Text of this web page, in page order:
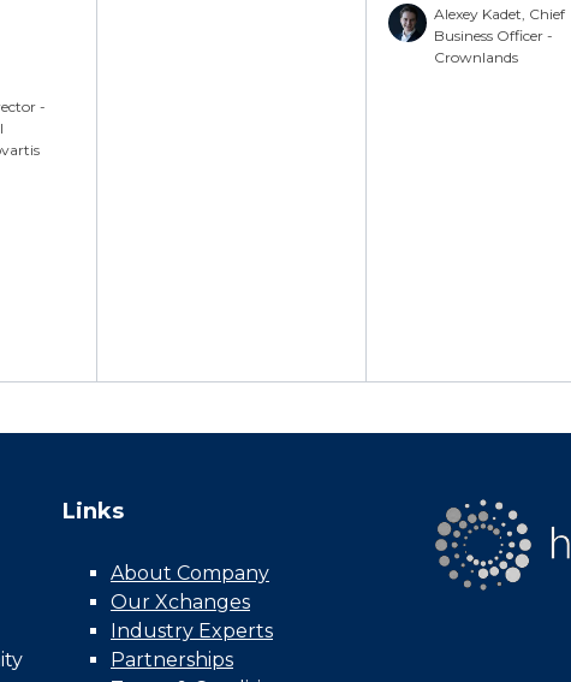
-
Alexey Kadet, Chief
Business Officer -
Crownlands
Links
About Company
Our Xchanges
Industry Experts
Partnerships